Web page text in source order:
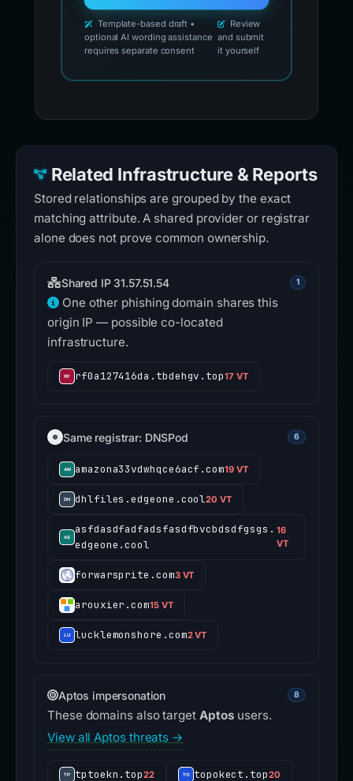
Template-based draft •
optional AI wording assistance
requires separate consent
Review
and submit
it yourself
Related Infrastructure & Reports
Stored relationships are grouped by the exact
matching attribute. A shared provider or registrar
alone does not prove common ownership.
Shared IP 31.57.51.54 1
One other phishing domain shares this
origin IP — possible co-located
infrastructure.
rf0a127416da.tbdehgv.top17 VT
Same registrar: DNSPod 6
amazona33vdwhqce6acf.com19 VT
dhlfiles.edgeone.cool20 VT
asfdasdfadfadsfasdfbvcbdsdfgsgs.
edgeone.cool
16
VT
forwarsprite.com3 VT
arouxier.com15 VT
lucklemonshore.com2 VT
Aptos impersonation 8
These domains also target Aptos users.
View all Aptos threats →
tptoekn.top22 topokect.top20